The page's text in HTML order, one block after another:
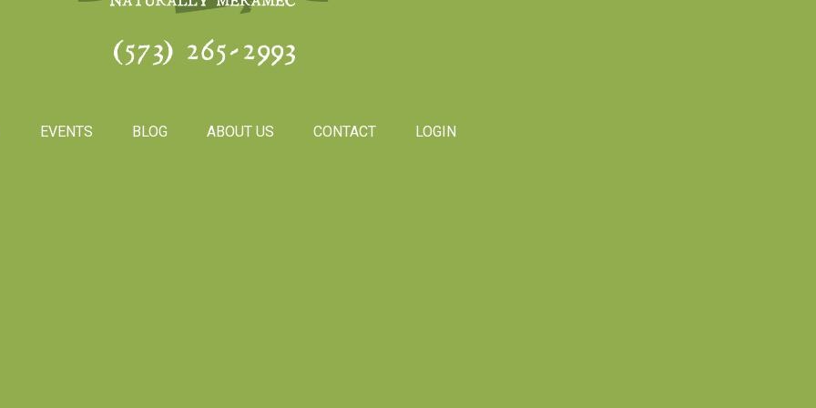
(573) 265-2993
EVENTS BLOG ABOUT US CONTACT LOGIN